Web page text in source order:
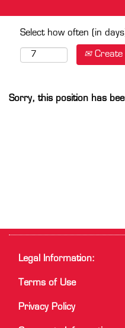
Select how often (in
Create
Sorry, this position has
Legal Information:
Terms of Use
Privacy Policy